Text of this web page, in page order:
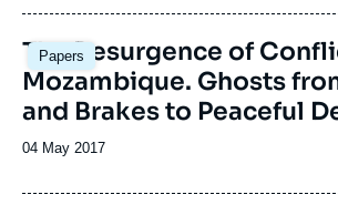
publication
Papers
Image
principale
The Resurgence of
Mozambique. Ghosts
and Brakes to Peaceful
Date
publication
04 May 2017